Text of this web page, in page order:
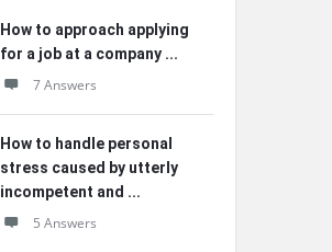
How to approach applying
for a job at a company ...
7 Answers
How to handle personal
stress caused by utterly
incompetent and ...
5 Answers